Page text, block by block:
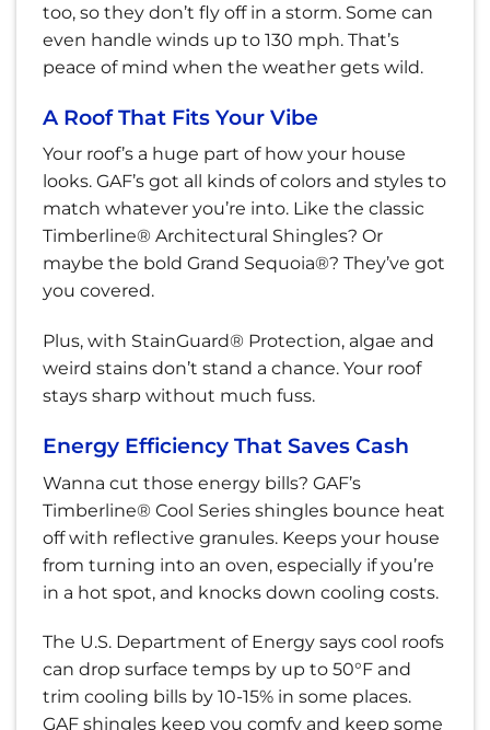
too, so they don’t fly off in a storm. Some can
even handle winds up to 130 mph. That’s
peace of mind when the weather gets wild.
A Roof That Fits Your Vibe
Your roof’s a huge part of how your house
looks. GAF’s got all kinds of colors and styles to
match whatever you’re into. Like the classic
Timberline® Architectural Shingles? Or
maybe the bold Grand Sequoia®? They’ve got
you covered.
Plus, with StainGuard® Protection, algae and
weird stains don’t stand a chance. Your roof
stays sharp without much fuss.
Energy Efficiency That Saves Cash
Wanna cut those energy bills? GAF’s
Timberline® Cool Series shingles bounce heat
off with reflective granules. Keeps your house
from turning into an oven, especially if you’re
in a hot spot, and knocks down cooling costs.
The U.S. Department of Energy says cool roofs
can drop surface temps by up to 50°F and
trim cooling bills by 10-15% in some places.
GAF shingles keep you comfy and keep some